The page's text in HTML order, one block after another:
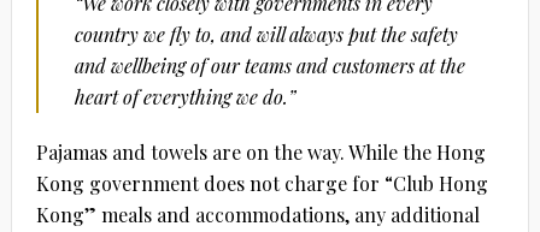
country we fly to, and will always put the safety
and wellbeing of our teams and customers at the
heart of everything we do.”
Pajamas and towels are on the way. While the Hong
Kong government does not charge for “Club Hong
Kong” meals and accommodations, any additional